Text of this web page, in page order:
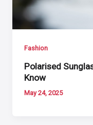
Fashion
Polarised
Know
May 24, 2025